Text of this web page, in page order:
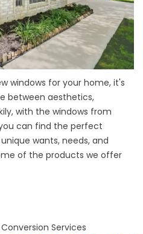
windows for your home, it's
between aesthetics,
with the windows from
can find the perfect
wants, needs, and
of the products we offer
Services